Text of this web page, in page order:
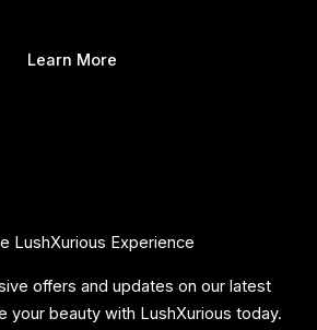
Learn More
LushXurious Experience
offers and updates on our latest
your beauty with LushXurious today.